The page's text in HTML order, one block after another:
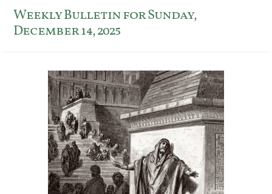
Weekly Bulletin for Sunday,
December 14, 2025